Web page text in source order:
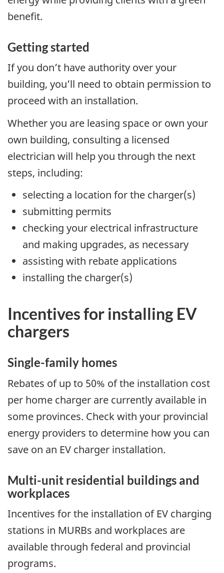
benefit.
Getting started
If you don’t have authority over your
building, you’ll need to obtain permission to
proceed with an installation.
Whether you are leasing space or own your
own building, consulting a licensed
electrician will help you through the next
steps, including:
selecting a location for the charger(s)
submitting permits
checking your electrical infrastructure
and making upgrades, as necessary
assisting with rebate applications
installing the charger(s)
Incentives for installing EV
chargers
Single-family homes
Rebates of up to 50% of the installation cost
per home charger are currently available in
some provinces. Check with your provincial
energy providers to determine how you can
save on an EV charger installation.
Multi-unit residential buildings and
workplaces
Incentives for the installation of EV charging
stations in MURBs and workplaces are
available through federal and provincial
programs.